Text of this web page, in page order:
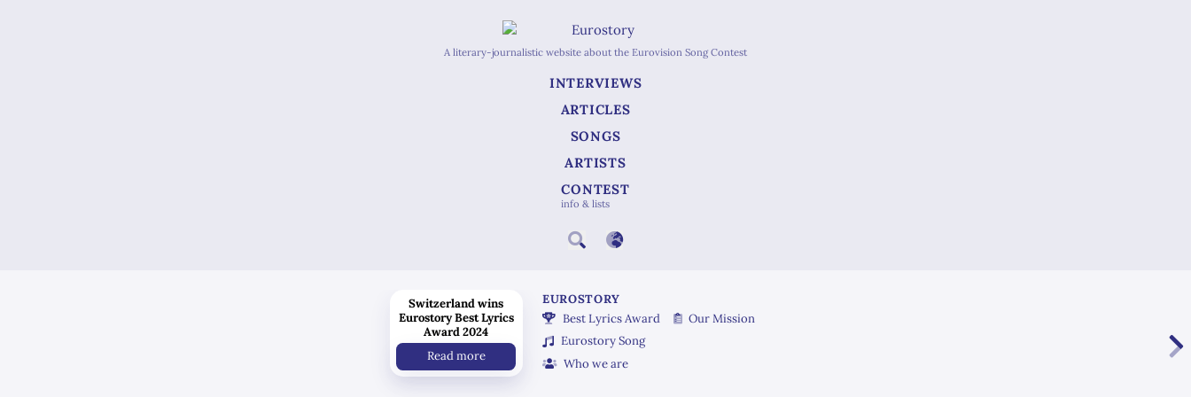
A literary-journalistic website about the Eurovision Song Contest
INTERVIEWS
ARTICLES
SONGS
ARTISTS
CONTEST
info & lists
Switzerland wins
Eurostory Best Lyrics
Award 2024
Read more
EUROSTORY
Best Lyrics Award
Eurostory Song
Who we are
Our Mission